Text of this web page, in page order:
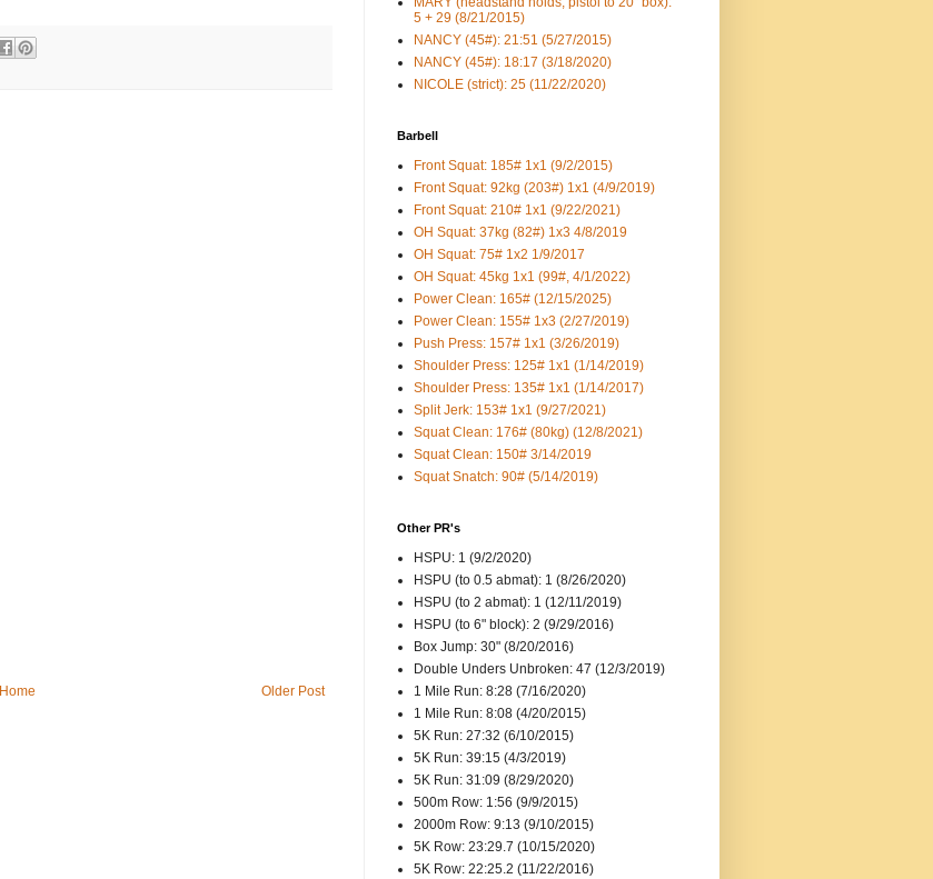
Older Post
Home
5 + 29 (8/21/2015)
NANCY (45#): 21:51 (5/27/2015)
NANCY (45#): 18:17 (3/18/2020)
NICOLE (strict): 25 (11/22/2020)
Barbell
Front Squat: 185# 1x1 (9/2/2015)
Front Squat: 92kg (203#) 1x1 (4/9/2019)
Front Squat: 210# 1x1 (9/22/2021)
OH Squat: 37kg (82#) 1x3 4/8/2019
OH Squat: 75# 1x2 1/9/2017
OH Squat: 45kg 1x1 (99#, 4/1/2022)
Power Clean: 165# (12/15/2025)
Power Clean: 155# 1x3 (2/27/2019)
Push Press: 157# 1x1 (3/26/2019)
Shoulder Press: 125# 1x1 (1/14/2019)
Shoulder Press: 135# 1x1 (1/14/2017)
Split Jerk: 153# 1x1 (9/27/2021)
Squat Clean: 176# (80kg) (12/8/2021)
Squat Clean: 150# 3/14/2019
Squat Snatch: 90# (5/14/2019)
Other PR's
HSPU: 1 (9/2/2020)
HSPU (to 0.5 abmat): 1 (8/26/2020)
HSPU (to 2 abmat): 1 (12/11/2019)
HSPU (to 6" block): 2 (9/29/2016)
Box Jump: 30" (8/20/2016)
Double Unders Unbroken: 47 (12/3/2019)
1 Mile Run: 8:28 (7/16/2020)
1 Mile Run: 8:08 (4/20/2015)
5K Run: 27:32 (6/10/2015)
5K Run: 39:15 (4/3/2019)
5K Run: 31:09 (8/29/2020)
500m Row: 1:56 (9/9/2015)
2000m Row: 9:13 (9/10/2015)
5K Row: 23:29.7 (10/15/2020)
5K Row: 22:25.2 (11/22/2016)